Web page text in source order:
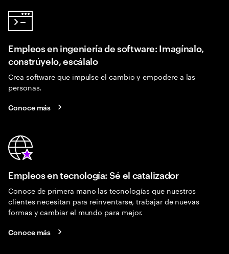
Empleos en ingeniería de software: Imagínalo,
constrúyelo, escálalo
Crea software que impulse el cambio y empodere a las
personas.
Conoce más
Empleos en tecnología: Sé el catalizador
Conoce de primera mano las tecnologías que nuestros
clientes necesitan para reinventarse, trabajar de nuevas
formas y cambiar el mundo para mejor.
Conoce más